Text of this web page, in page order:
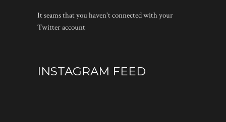
It seams that you haven't connected with your
Twitter account
INSTAGRAM FEED